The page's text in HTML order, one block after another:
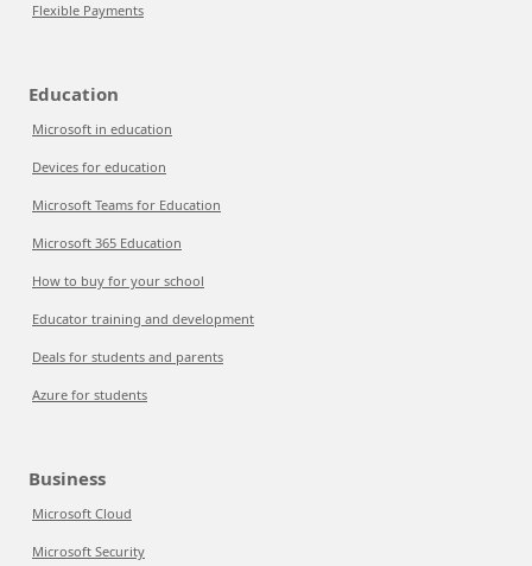
Flexible Payments
Education
Microsoft in education
Devices for education
Microsoft Teams for Education
Microsoft 365 Education
How to buy for your school
Educator training and development
Deals for students and parents
Azure for students
Business
Microsoft Cloud
Microsoft Security